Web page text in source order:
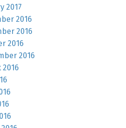
2017
2016
2016
2016
2016
2016